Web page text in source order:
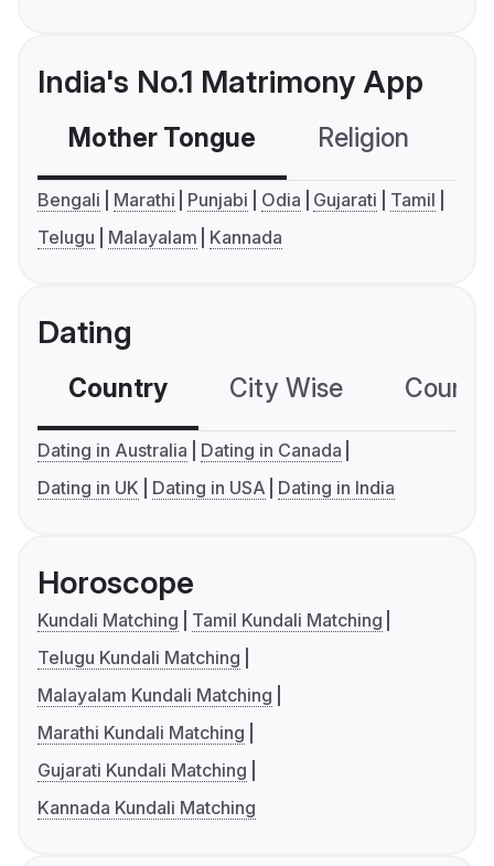
India's No.1 Matrimony App
Mother Tongue Religion
Bengali Marathi Punjabi Odia Gujarati
Tamil
Telugu
Malayalam Kannada
Dating
Country City Wise
Dating in Australia
Dating in Canada
Dating in UK
Dating in USA Dating in India
Horoscope
Kundali Matching
Tamil Kundali Matching
Telugu Kundali Matching
Malayalam Kundali Matching
Marathi Kundali Matching
Gujarati Kundali Matching
Kannada Kundali Matching